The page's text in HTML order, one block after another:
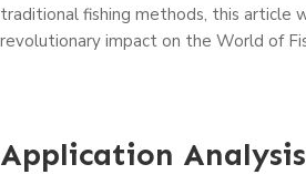
traditional fishing methods, this article
revolutionary impact on the World of
Application Analysis